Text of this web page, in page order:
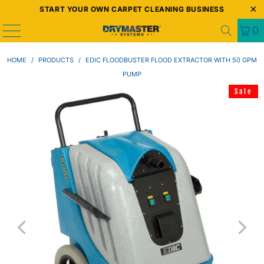
START YOUR OWN CARPET CLEANING BUSINESS
0
HOME / PRODUCTS /
EDIC FLOODBUSTER FLOOD EXTRACTOR WITH 50 GPM
PUMP
Sale